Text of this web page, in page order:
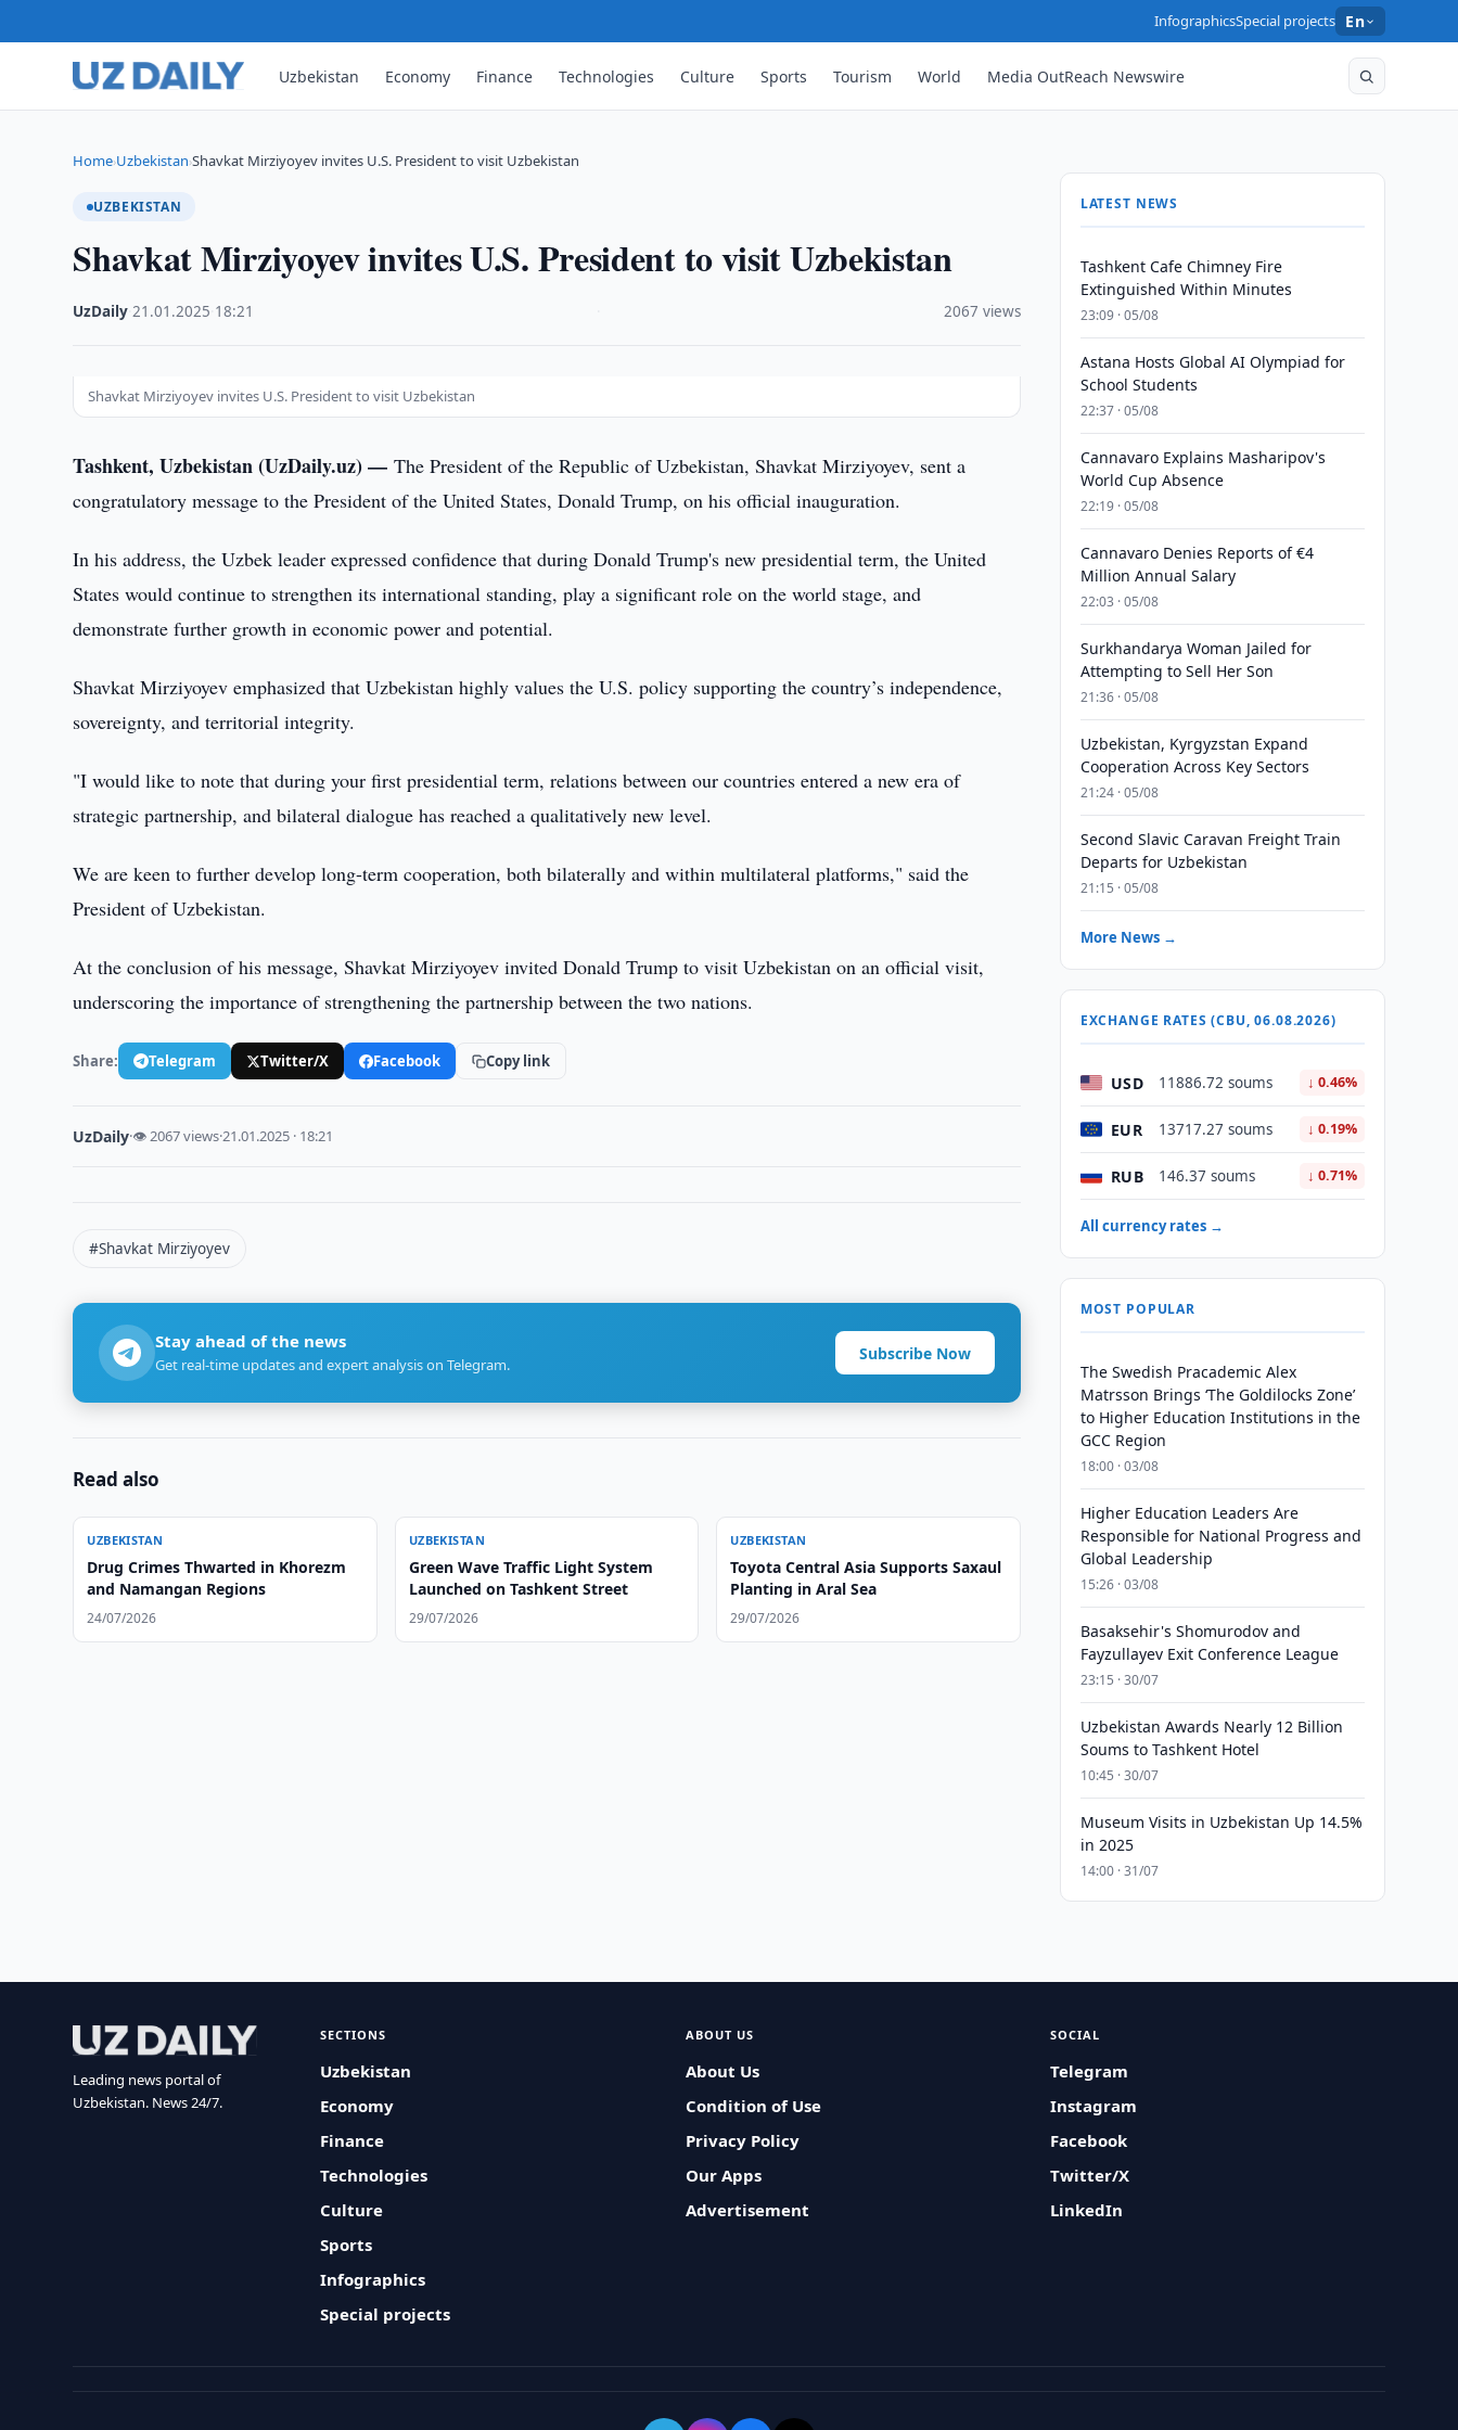
InfographicsSpecial projects En
Uzbekistan Economy Finance Technologies Culture Sports Tourism World Media OutReach Newswire
Home›Uzbekistan›Shavkat Mirziyoyev invites U.S. President to visit Uzbekistan
UZBEKISTAN
Shavkat Mirziyoyev invites U.S. President to visit Uzbekistan
UzDaily ·21.01.2025 18:21 2067 views
Shavkat Mirziyoyev invites U.S. President to visit Uzbekistan
Tashkent, Uzbekistan (UzDaily.uz) —The President of the Republic of Uzbekistan, Shavkat Mirziyoyev, sent a
congratulatory message to the President of the United States, Donald Trump, on his official inauguration.
In his address, the Uzbek leader expressed confidence that during Donald Trump's new presidential term, the United
States would continue to strengthen its international standing, play a significant role on the world stage, and
demonstrate further growth in economic power and potential.
Shavkat Mirziyoyev emphasized that Uzbekistan highly values the U.S. policy supporting the country’s independence,
sovereignty, and territorial integrity.
"I would like to note that during your first presidential term, relations between our countries entered a new era of
strategic partnership, and bilateral dialogue has reached a qualitatively new level.
We are keen to further develop long-term cooperation, both bilaterally and within multilateral platforms," said the
President of Uzbekistan.
At the conclusion of his message, Shavkat Mirziyoyev invited Donald Trump to visit Uzbekistan on an official visit,
underscoring the importance of strengthening the partnership between the two nations.
Share: Telegram Twitter/X Facebook Copy link
UzDaily·👁 2067 views·21.01.2025 · 18:21
#Shavkat Mirziyoyev
Stay ahead of the news
Get real-time updates and expert analysis on Telegram.
Subscribe Now
Read also
UZBEKISTAN
Drug Crimes Thwarted in Khorezm
and Namangan Regions
24/07/2026
UZBEKISTAN
Green Wave Traffic Light System
Launched on Tashkent Street
29/07/2026
UZBEKISTAN
Toyota Central Asia Supports Saxaul
Planting in Aral Sea
29/07/2026
LATEST NEWS
Tashkent Cafe Chimney Fire
Extinguished Within Minutes
23:09 · 05/08
Astana Hosts Global AI Olympiad for
School Students
22:37 · 05/08
Cannavaro Explains Masharipov's
World Cup Absence
22:19 · 05/08
Cannavaro Denies Reports of €4
Million Annual Salary
22:03 · 05/08
Surkhandarya Woman Jailed for
Attempting to Sell Her Son
21:36 · 05/08
Uzbekistan, Kyrgyzstan Expand
Cooperation Across Key Sectors
21:24 · 05/08
Second Slavic Caravan Freight Train
Departs for Uzbekistan
21:15 · 05/08
More News →
EXCHANGE RATES (CBU, 06.08.2026)
USD 11886.72 soums ↓ 0.46%
EUR 13717.27 soums ↓ 0.19%
RUB 146.37 soums ↓ 0.71%
All currency rates →
MOST POPULAR
The Swedish Pracademic Alex
Matrsson Brings ‘The Goldilocks Zone’
to Higher Education Institutions in the
GCC Region
18:00 · 03/08
Higher Education Leaders Are
Responsible for National Progress and
Global Leadership
15:26 · 03/08
Basaksehir's Shomurodov and
Fayzullayev Exit Conference League
23:15 · 30/07
Uzbekistan Awards Nearly 12 Billion
Soums to Tashkent Hotel
10:45 · 30/07
Museum Visits in Uzbekistan Up 14.5%
in 2025
14:00 · 31/07
Leading news portal of
Uzbekistan. News 24/7.
SECTIONS
Uzbekistan
Economy
Finance
Technologies
Culture
Sports
Infographics
Special projects
ABOUT US
About Us
Condition of Use
Privacy Policy
Our Apps
Advertisement
SOCIAL
Telegram
Instagram
Facebook
Twitter/X
LinkedIn